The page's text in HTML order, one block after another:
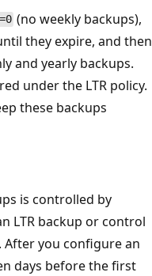
(no weekly backups),
they expire, and then
and yearly backups.
under the LTR policy.
these backups
is controlled by
LTR backup or control
you configure an
days before the first